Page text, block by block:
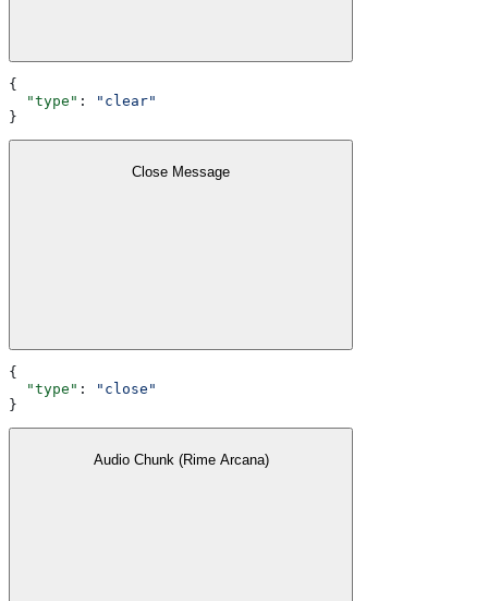
{
  "type"
:
"clear"
}
Close Message
{
  "type"
:
"close"
}
Audio Chunk (Rime Arcana)